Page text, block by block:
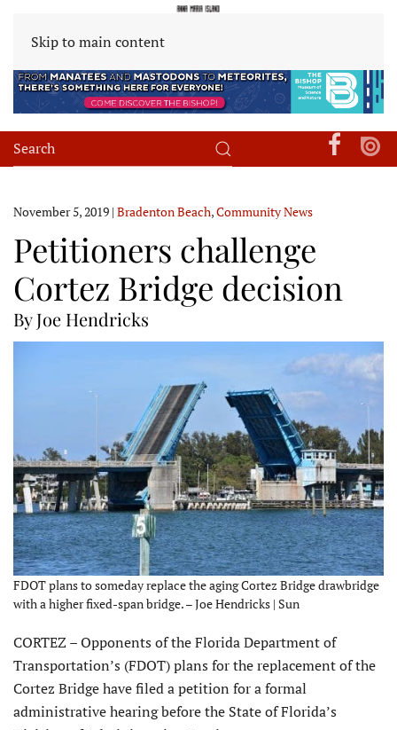
Skip to main content
November 5, 2019 | Bradenton Beach,Community News
Petitioners challenge
Cortez Bridge decision
By Joe Hendricks
FDOT plans to someday replace the aging Cortez Bridge drawbridge
with a higher fixed-span bridge. – Joe Hendricks | Sun
CORTEZ – Opponents of the Florida Department of
Transportation’s (FDOT) plans for the replacement of the
Cortez Bridge have filed a petition for a formal
administrative hearing before the State of Florida’s